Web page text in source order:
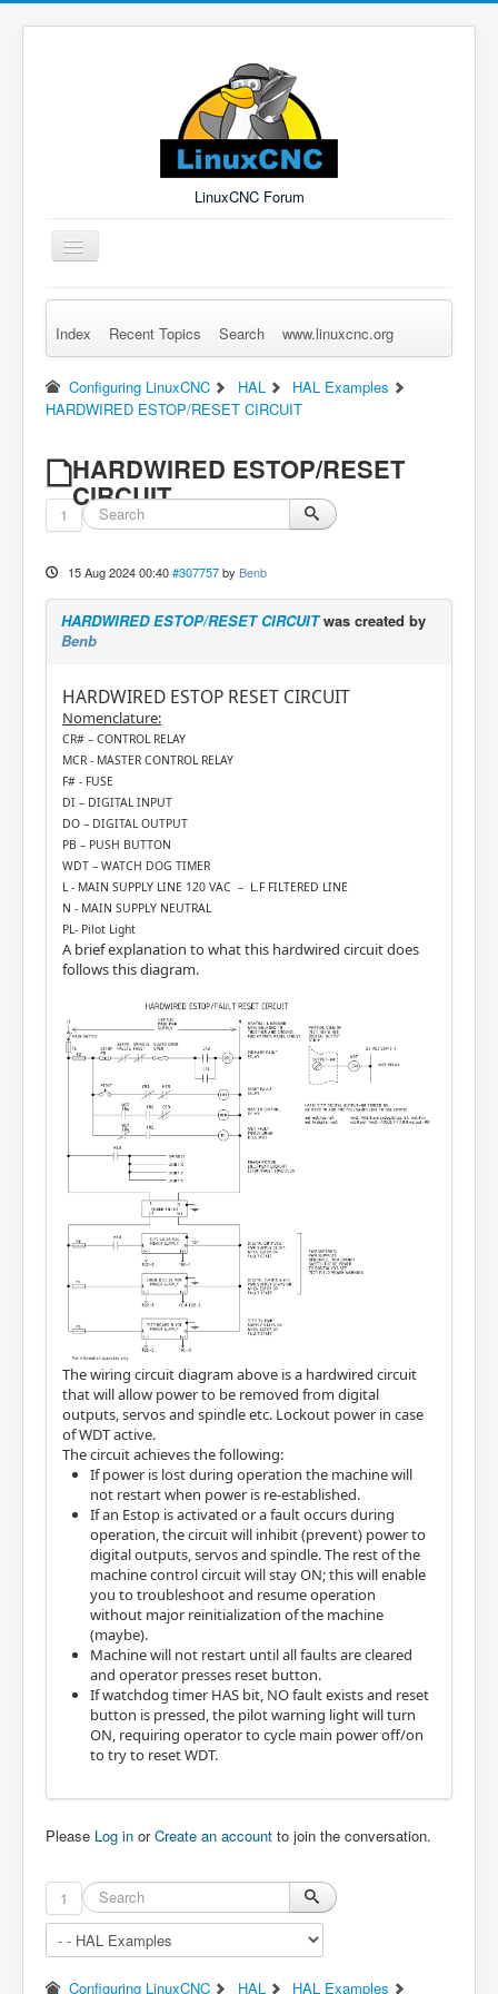
LinuxCNC Forum
Toggle
Navigation
Remember Me Log in Forgot Login? Sign up
Index Recent Topics Search www.linuxcnc.org
Configuring LinuxCNC HAL
HAL Examples
HARDWIRED ESTOP/RESET CIRCUIT
HARDWIRED ESTOP/RESET
CIRCUIT
1
15 Aug 2024 00:40 #307757 by Benb
HARDWIRED ESTOP/RESET CIRCUITwas created by
Benb
HARDWIRED ESTOP RESET CIRCUIT
Nomenclature:
CR# – CONTROL RELAY
MCR - MASTER CONTROL RELAY
F# - FUSE
DI – DIGITAL INPUT
DO – DIGITAL OUTPUT
PB – PUSH BUTTON
WDT – WATCH DOG TIMER
L - MAIN SUPPLY LINE 120 VAC – L.F FILTERED LINE
N - MAIN SUPPLY NEUTRAL
PL- Pilot Light
A brief explanation to what this hardwired circuit does
follows this diagram.
The wiring circuit diagram above is a hardwired circuit
that will allow power to be removed from digital
outputs, servos and spindle etc. Lockout power in case
of WDT active.
The circuit achieves the following:
If power is lost during operation the machine will
not restart when power is re-established.
If an Estop is activated or a fault occurs during
operation, the circuit will inhibit (prevent) power to
digital outputs, servos and spindle. The rest of the
machine control circuit will stay ON; this will enable
you to troubleshoot and resume operation
without major reinitialization of the machine
(maybe).
Machine will not restart until all faults are cleared
and operator presses reset button.
If watchdog timer HAS bit, NO fault exists and reset
button is pressed, the pilot warning light will turn
ON, requiring operator to cycle main power off/on
to try to reset WDT.
Please Log in orCreate an account to join the conversation.
1
Configuring LinuxCNC HAL HAL Examples